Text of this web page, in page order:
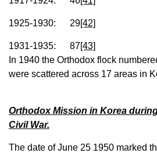
1925-1930: 29[42]
1931-1935: 87[43]
In 1940 the Orthodox flock
were scattered across 17 areas in
Orthodox Mission in Korea
Civil War.
The date of June 25 1950 marked